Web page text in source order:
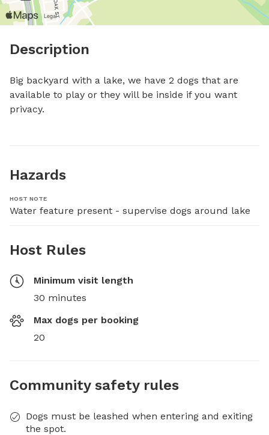
Description
Big backyard with a lake, we have 2 dogs that are
available to play or they will be inside if you want
privacy.
Hazards
HOST NOTE
Water feature present - supervise dogs around lake
Host Rules
Minimum visit length
30 minutes
Max dogs per booking
20
Community safety rules
Dogs must be leashed when entering and exiting
the spot.